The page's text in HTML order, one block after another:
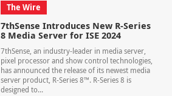
The Wire
7thSense Introduces New R-Series
8 Media Server for ISE 2024
7thSense, an industry-leader in media server,
pixel processor and show control technologies,
has announced the release of its newest media
server product, R-Series 8™. R-Series 8 is
designed to...